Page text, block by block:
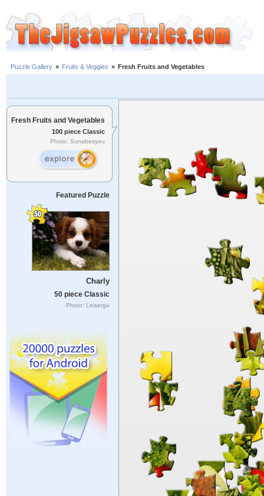
Puzzle Gallery » Fruits & Veggies » Fresh Fruits and Vegetables
Fresh Fruits and Vegetables
100 piece Classic
Photo: Sunabesyou
Featured Puzzle
Charly
50 piece Classic
Photo: Leisergu